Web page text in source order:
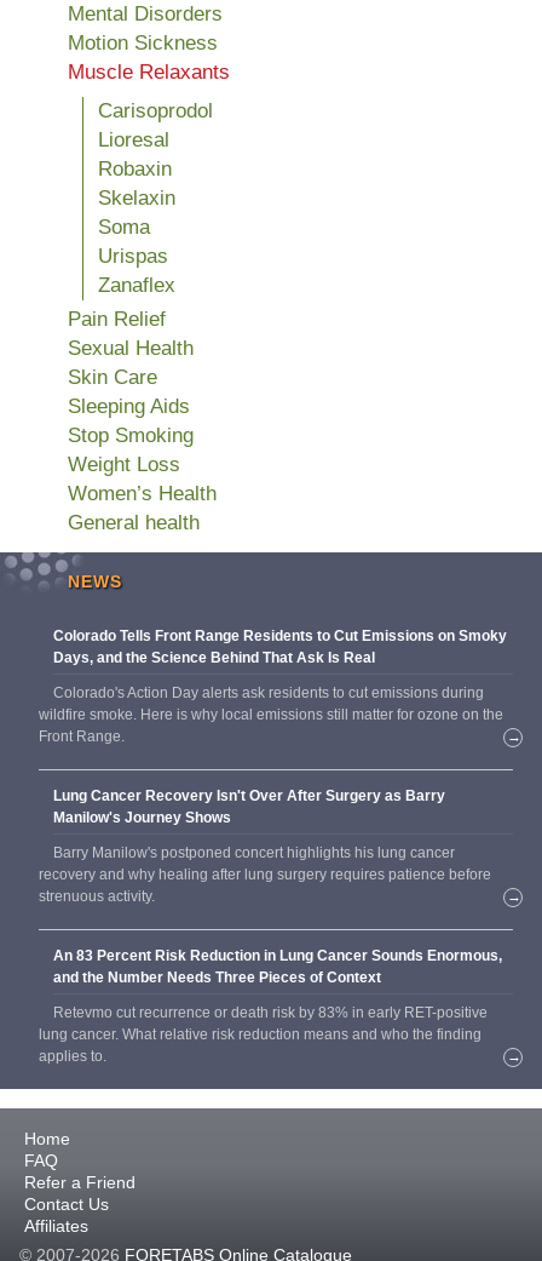
Mental Disorders
Motion Sickness
Muscle Relaxants
Carisoprodol
Lioresal
Robaxin
Skelaxin
Soma
Urispas
Zanaflex
Pain Relief
Sexual Health
Skin Care
Sleeping Aids
Stop Smoking
Weight Loss
Women’s Health
General health
NEWS
Colorado Tells Front Range Residents to Cut Emissions on Smoky
Days, and the Science Behind That Ask Is Real
Colorado's Action Day alerts ask residents to cut emissions during
wildfire smoke. Here is why local emissions still matter for ozone on the
Front Range.
→
Lung Cancer Recovery Isn't Over After Surgery as Barry
Manilow's Journey Shows
Barry Manilow's postponed concert highlights his lung cancer
recovery and why healing after lung surgery requires patience before
strenuous activity.
→
An 83 Percent Risk Reduction in Lung Cancer Sounds Enormous,
and the Number Needs Three Pieces of Context
Retevmo cut recurrence or death risk by 83% in early RET-positive
lung cancer. What relative risk reduction means and who the finding
applies to.
→
Home
FAQ
Refer a Friend
Contact Us
Affiliates
© 2007-2026 FORETABS Online Catalogue